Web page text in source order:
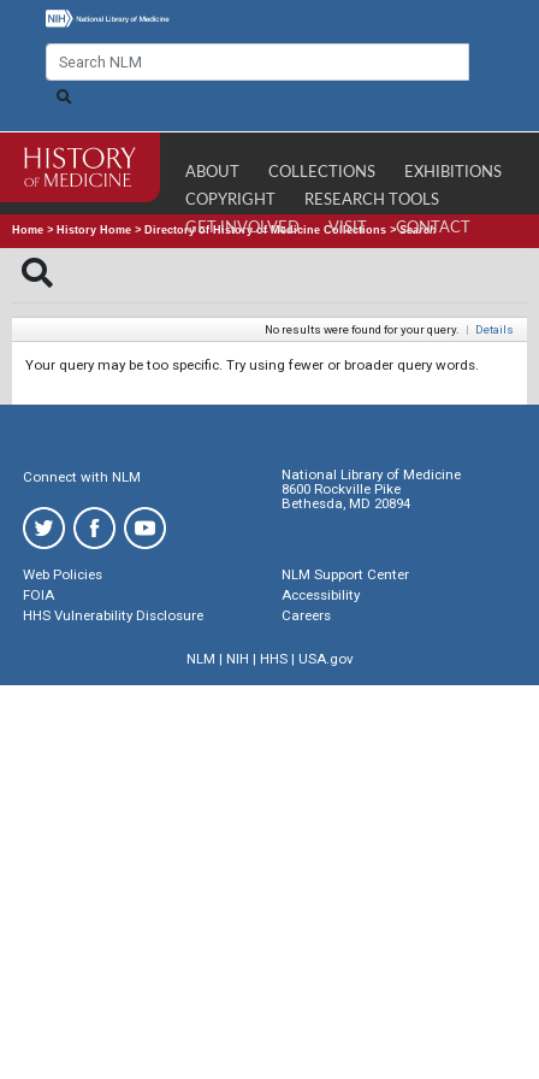
ABOUT COLLECTIONS
EXHIBITIONS
COPYRIGHT
RESEARCH TOOLS
GET INVOLVED
VISIT CONTACT
Home > History Home > Directory of History of Medicine Collections >Search
No results were found for your query. | Details
Your query may be too specific. Try using fewer or broader query words.
Connect with NLM
National Library of Medicine
8600 Rockville Pike
Bethesda, MD 20894
Web Policies
FOIA
HHS Vulnerability Disclosure
NLM Support Center
Accessibility
Careers
NLM | NIH | HHS| USA.gov